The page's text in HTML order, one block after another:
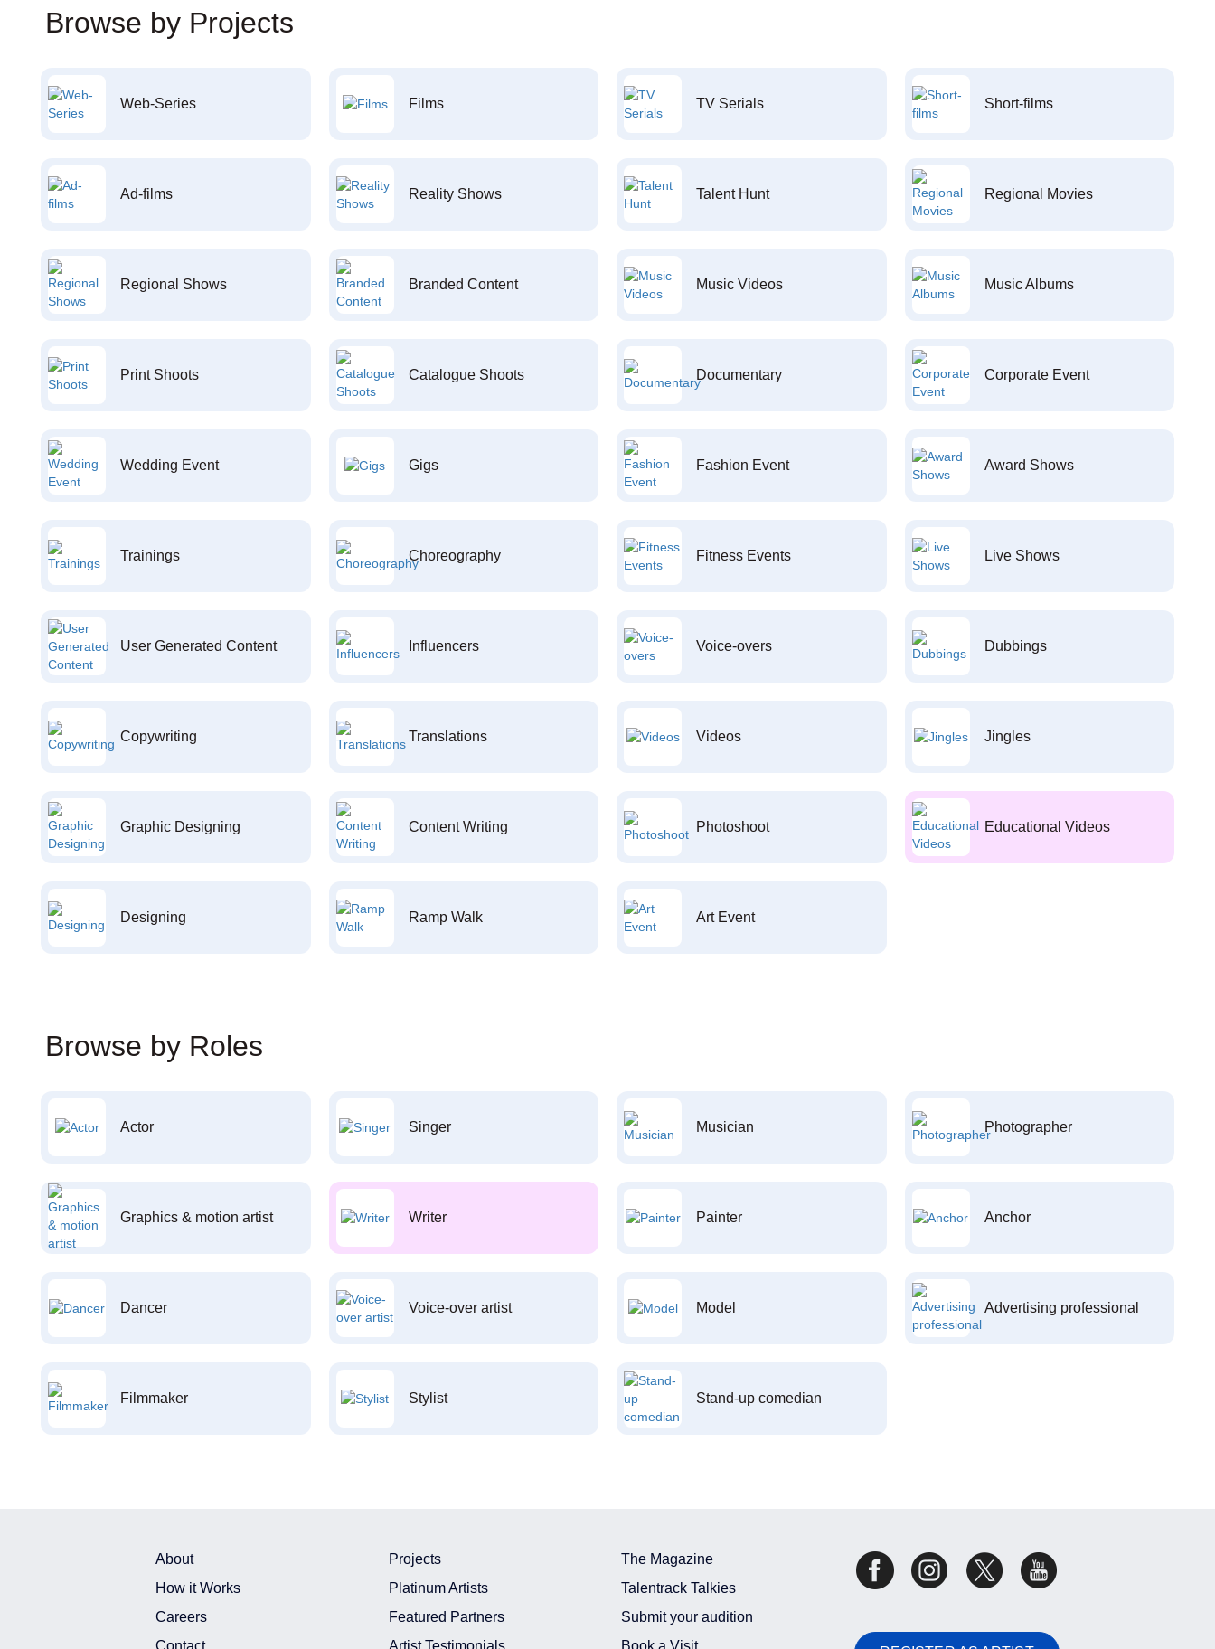
Browse by Projects
Web-Series Films TV Serials Short-films
Ad-films Reality Shows Talent Hunt Regional Movies
Regional Shows Branded Content Music Videos Music Albums
Print Shoots Catalogue Shoots Documentary Corporate Event
Wedding Event Gigs Fashion Event Award Shows
Trainings Choreography Fitness Events Live Shows
User Generated Content Influencers Voice-overs Dubbings
Copywriting Translations Videos Jingles
Graphic Designing Content Writing Photoshoot Educational Videos
Designing Ramp Walk Art Event
Browse by Roles
Actor Singer Musician Photographer
Graphics & motion artist Writer Painter Anchor
Dancer Voice-over artist Model Advertising professional
Filmmaker Stylist Stand-up comedian
About
How it Works
Careers
Contact
Projects
Platinum Artists
Featured Partners
Artist Testimonials
The Magazine
Talentrack Talkies
Submit your audition
Book a Visit